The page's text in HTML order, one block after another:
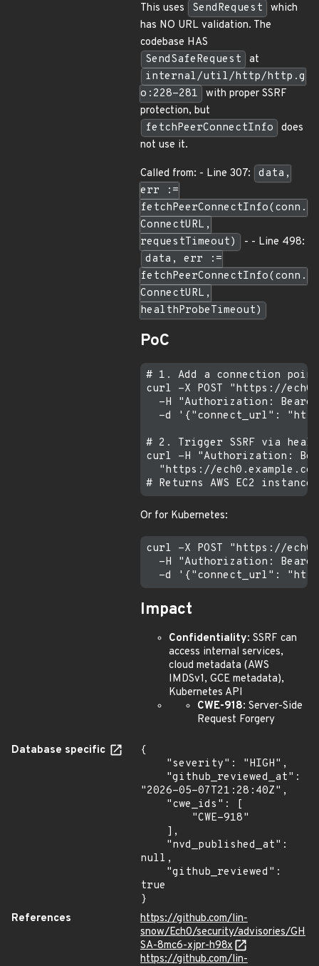
This uses SendRequest
which
has NO URL validation. The
codebase HAS
SendSafeRequest
at
internal/util/http/http.g
o:228-281
with proper SSRF
protection, but
fetchPeerConnectInfo
does
not use it.
Called from: - Line 307:
data,
err :=
fetchPeerConnectInfo(conn.
ConnectURL,
requestTimeout)
- - Line 498:
data, err :=
fetchPeerConnectInfo(conn.
ConnectURL,
healthProbeTimeout)
PoC
# 1. Add a connection
curl -X POST "https://
-H "Authorization:
-d '{"connect_url":
# 2. Trigger SSRF via
curl -H "Authorization:
"https://
Or for Kubernetes:
curl -X POST "https://
-H "Authorization:
Impact
Confidentiality: SSRF can
access internal services,
cloud metadata (AWS
IMDSv1, GCE metadata),
Kubernetes API
CWE-918: Server-Side
Request Forgery
Database specific
{
"2026-05-07T21:28:40Z",
null,
true
}
References
https://github.com/lin-
snow/Ech0/security/advisories/GH
SA-8mc6-xjpr-h98x
https://github.com/lin-